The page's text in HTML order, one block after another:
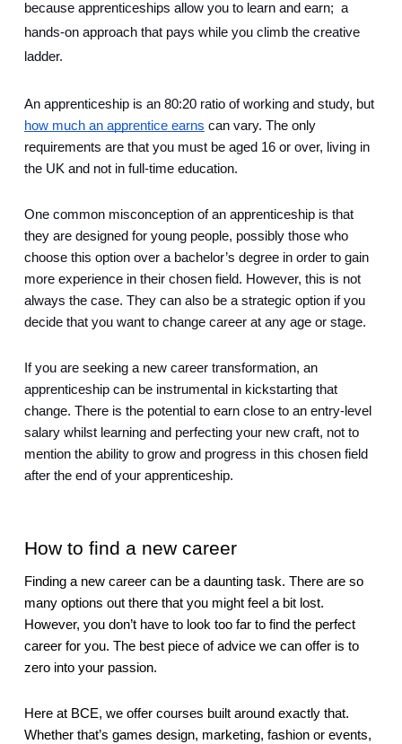
because apprenticeships allow you to learn and earn;  a
hands-on approach that pays while you climb the creative
ladder.
An apprenticeship is an 80:20 ratio of working and study, but
how much an apprentice earns can vary. The only
requirements are that you must be aged 16 or over, living in
the UK and not in full-time education.
One common misconception of an apprenticeship is that
they are designed for young people, possibly those who
choose this option over a bachelor’s degree in order to gain
more experience in their chosen field. However, this is not
always the case. They can also be a strategic option if you
decide that you want to change career at any age or stage.
If you are seeking a new career transformation, an
apprenticeship can be instrumental in kickstarting that
change. There is the potential to earn close to an entry-level
salary whilst learning and perfecting your new craft, not to
mention the ability to grow and progress in this chosen field
after the end of your apprenticeship.
How to find a new career
Finding a new career can be a daunting task. There are so
many options out there that you might feel a bit lost.
However, you don’t have to look too far to find the perfect
career for you. The best piece of advice we can offer is to
zero into your passion.
Here at BCE, we offer courses built around exactly that.
Whether that’s games design, marketing, fashion or events,